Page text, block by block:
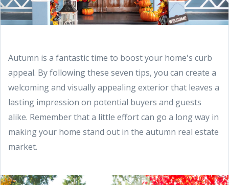
Autumn is a fantastic time to boost your home's curb
appeal. By following these seven tips, you can create a
welcoming and visually appealing exterior that leaves a
lasting impression on potential buyers and guests
alike. Remember that a little effort can go a long way in
making your home stand out in the autumn real estate
market.